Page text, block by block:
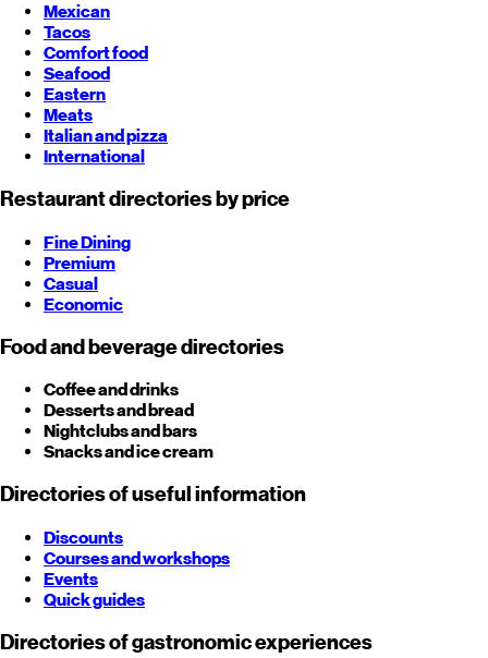
Mexican
Tacos
Comfort food
Seafood
Eastern
Meats
Italian and pizza
International
Restaurant directories by price
Fine Dining
Premium
Casual
Economic
Food and beverage directories
Coffee and drinks
Desserts and bread
Nightclubs and bars
Snacks and ice cream
Directories of useful information
Discounts
Courses and workshops
Events
Quick guides
Directories of gastronomic experiences